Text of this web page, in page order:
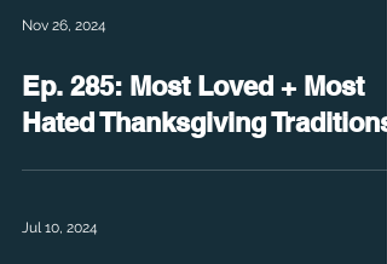
Nov 26, 2024
Ep. 285: Most Loved + Most
Hated Thanksgiving Traditions
Jul 10, 2024